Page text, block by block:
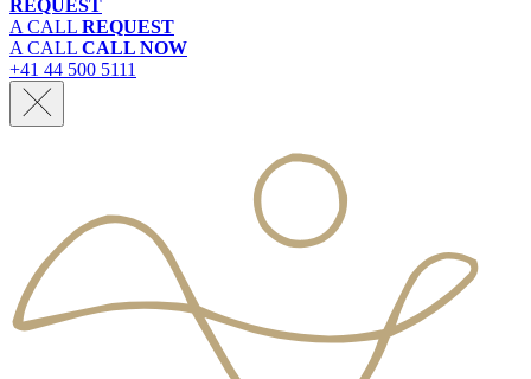
REQUEST
A CALL REQUEST
A CALL CALL NOW
+41 44 500 5111